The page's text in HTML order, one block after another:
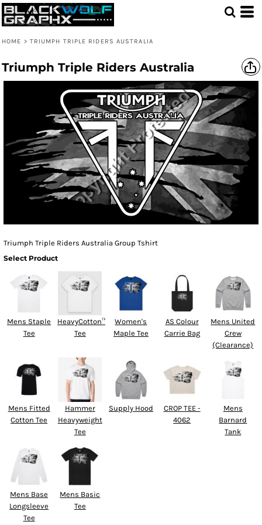
HOME > TRIUMPH TRIPLE RIDERS AUSTRALIA
Triumph Triple Riders Australia
Triumph Triple Riders Australia Group Tshirt
Select Product
Mens Staple
Tee
HeavyCotton™
Tee
Women's
Maple Tee
AS Colour
Carrie Bag
Mens United
Crew
(Clearance)
Mens Fitted
Cotton Tee
Hammer
Heavyweight
Tee
Supply Hood
CROP TEE -
4062
Mens
Barnard
Tank
Mens Base
Longsleeve
Tee
Mens Basic
Tee